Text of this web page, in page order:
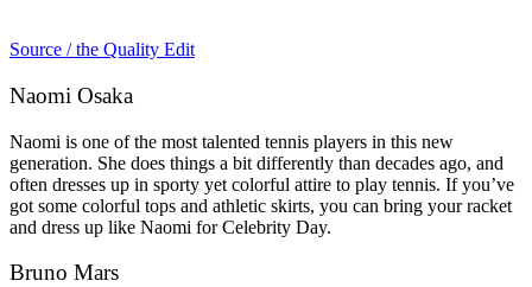
Source / the Quality Edit
Naomi Osaka
Naomi is one of the most talented tennis players in this new
generation. She does things a bit differently than decades ago, and
often dresses up in sporty yet colorful attire to play tennis. If you’ve
got some colorful tops and athletic skirts, you can bring your racket
and dress up like Naomi for Celebrity Day.
Bruno Mars